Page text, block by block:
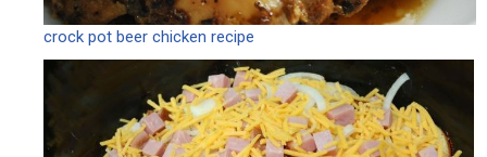
crock pot beer chicken recipe